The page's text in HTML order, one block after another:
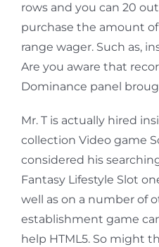
rows and you can 20
purchase the amount
range wager. Such as,
Are you aware that
Dominance panel
Mr. T is actually hired
collection Video game
considered his
Fantasy Lifestyle Slot
well as on a number of
establishment game
help HTML5. So might